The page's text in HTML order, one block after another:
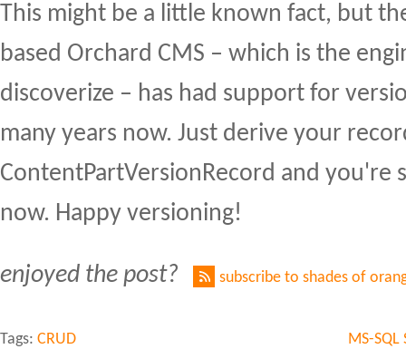
This might be a little known fact, but
based Orchard CMS – which is the
discoverize – has had support for
many years now. Just derive your
ContentPartVersionRecord and you're
now. Happy versioning!
enjoyed the post? subscribe to shades of
Tags: CRUD MS-SQL